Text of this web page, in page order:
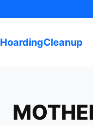
HoardingCleanup